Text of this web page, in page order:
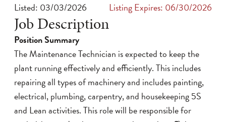
Listed: 03/03/2026 Listing Expires: 06/30/2026
Job Description
Position Summary
The Maintenance Technician is expected to keep the
plant running effectively and efficiently. This includes
repairing all types of machinery and includes painting,
electrical, plumbing, carpentry, and housekeeping 5S
and Lean activities. This role will be responsible for